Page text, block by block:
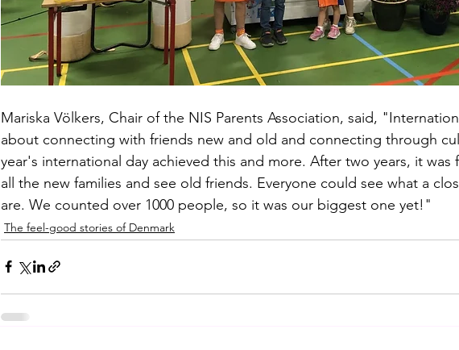
Mariska Völkers, Chair of the NIS Parents Association, said,
about connecting with friends new and old and connecting through
year's international day achieved this and more. After two years, it was
all the new families and see old friends. Everyone could see what a
are. We counted over 1000 people, so it was our biggest one yet!"
The feel-good stories of Denmark